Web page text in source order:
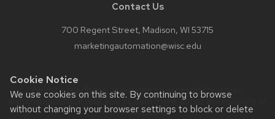
Cookie Notice
We use cookies on this site. By continuing to browse
without changing your browser settings to block or delete
Contact Us
700 Regent Street, Madison, WI 53715
marketingautomation@wisc.edu
Website feedback, questions or accessibility issues:
webchanges@doit.wisc.edu| Learn more aboutaccessibility at
UW–Madison.